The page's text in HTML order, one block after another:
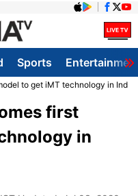
Sports
to get iMT technology in India
first
in